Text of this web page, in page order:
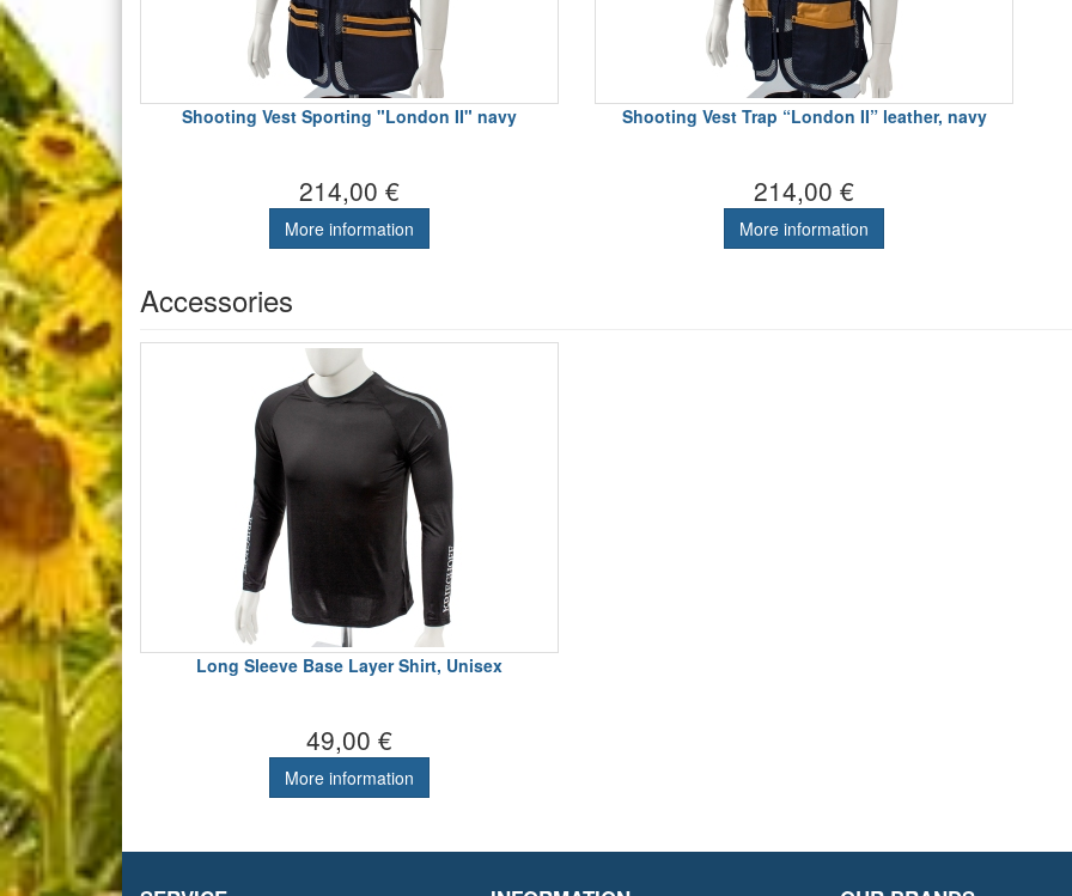
Shooting Vest Sporting "London II" navy
214,00 €
More information
Shooting Vest Trap “London II” leather, navy
214,00 €
More information
Accessories
Long Sleeve Base Layer Shirt, Unisex
49,00 €
More information